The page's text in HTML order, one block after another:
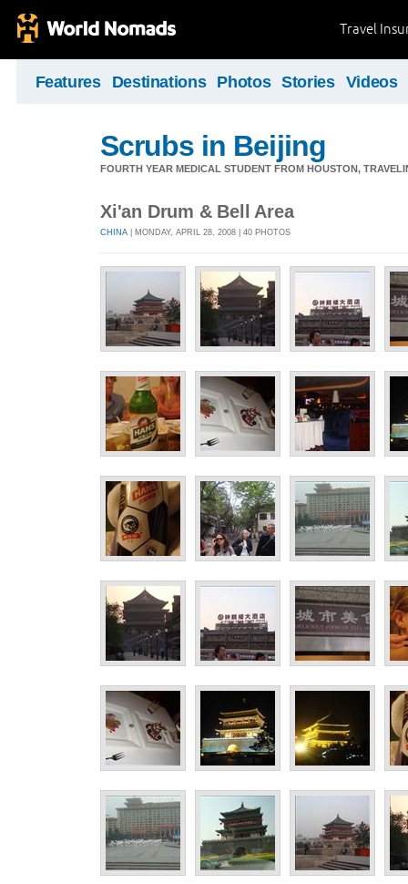
Travel
Features Destinations Photos Stories Videos
Scrubs in Beijing
FOURTH YEAR MEDICAL STUDENT FROM HOUSTON,
Xi'an Drum & Bell Area
CHINA | MONDAY, APRIL 28, 2008 | 40 PHOTOS